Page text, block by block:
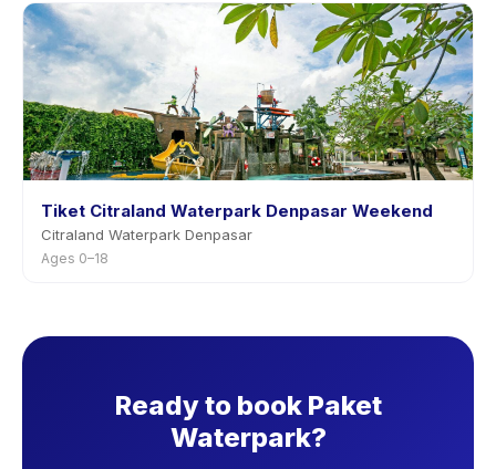
Tiket Citraland Waterpark Denpasar Weekend
Citraland Waterpark Denpasar
Ages 0–18
Ready to book Paket
Waterpark?